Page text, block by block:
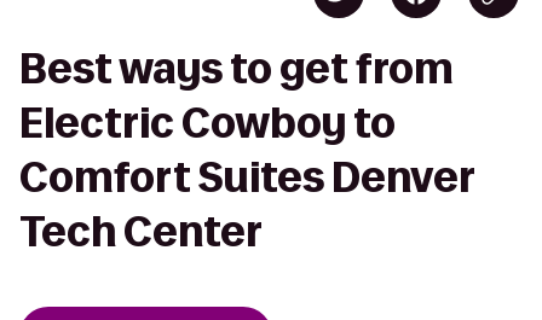
Best ways to get from
Electric Cowboy to
Comfort Suites Denver
Tech Center